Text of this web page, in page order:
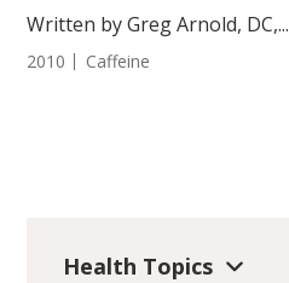
Written by Greg Arnold, DC,...
2010 Caffeine
Health Topics